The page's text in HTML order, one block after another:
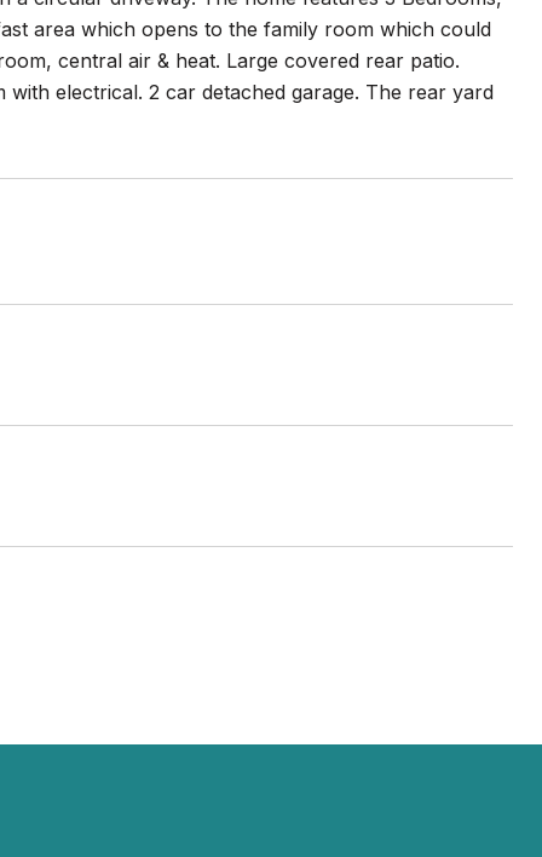
area which opens to the family room which could
central air & heat. Large covered rear patio.
electrical. 2 car detached garage. The rear yard